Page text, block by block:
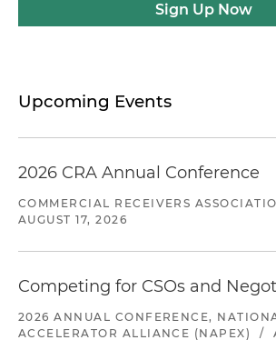
Sign Up Now
Upcoming Events
2026 CRA Annual Conference
COMMERCIAL RECEIVERS
AUGUST 17, 2026
Competing for CSOs and
2026 ANNUAL CONFERENCE,
ACCELERATOR ALLIANCE (NAPEX)
/